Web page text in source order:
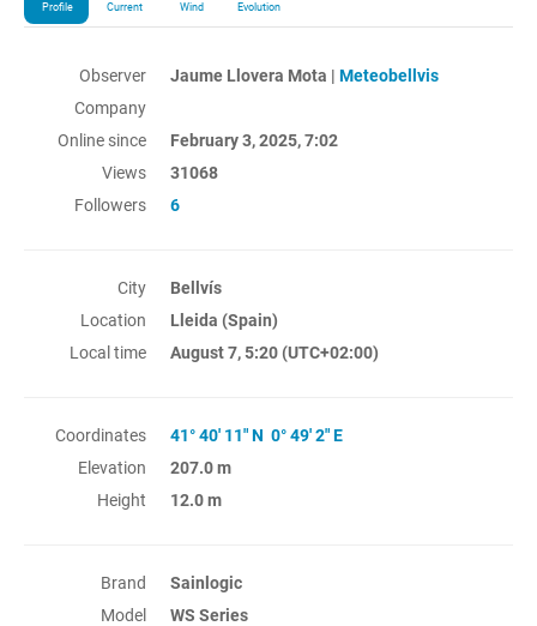
Profile Current Wind Evolution
Observer Jaume Llovera Mota |Meteobellvis
Company
Online since
February 3, 2025, 7:02
Views
31068
Followers
6
City
Bellvís
Location
Lleida (Spain)
Local time
August 7, 5:20 (UTC+02:00)
Coordinates
41° 40' 11" N 0° 49' 2" E
Elevation
207.0 m
Height
12.0 m
Brand
Sainlogic
Model
WS Series